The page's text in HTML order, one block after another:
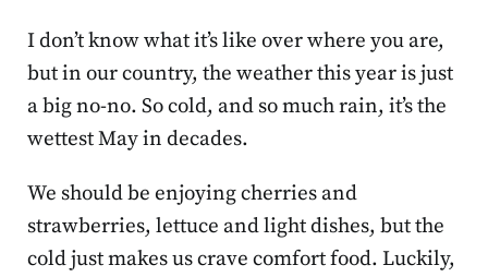
I don’t know what it’s like over where you are,
but in our country, the weather this year is just
a big no-no. So cold, and so much rain, it’s the
wettest May in decades.
We should be enjoying cherries and
strawberries, lettuce and light dishes, but the
cold just makes us crave comfort food. Luckily,